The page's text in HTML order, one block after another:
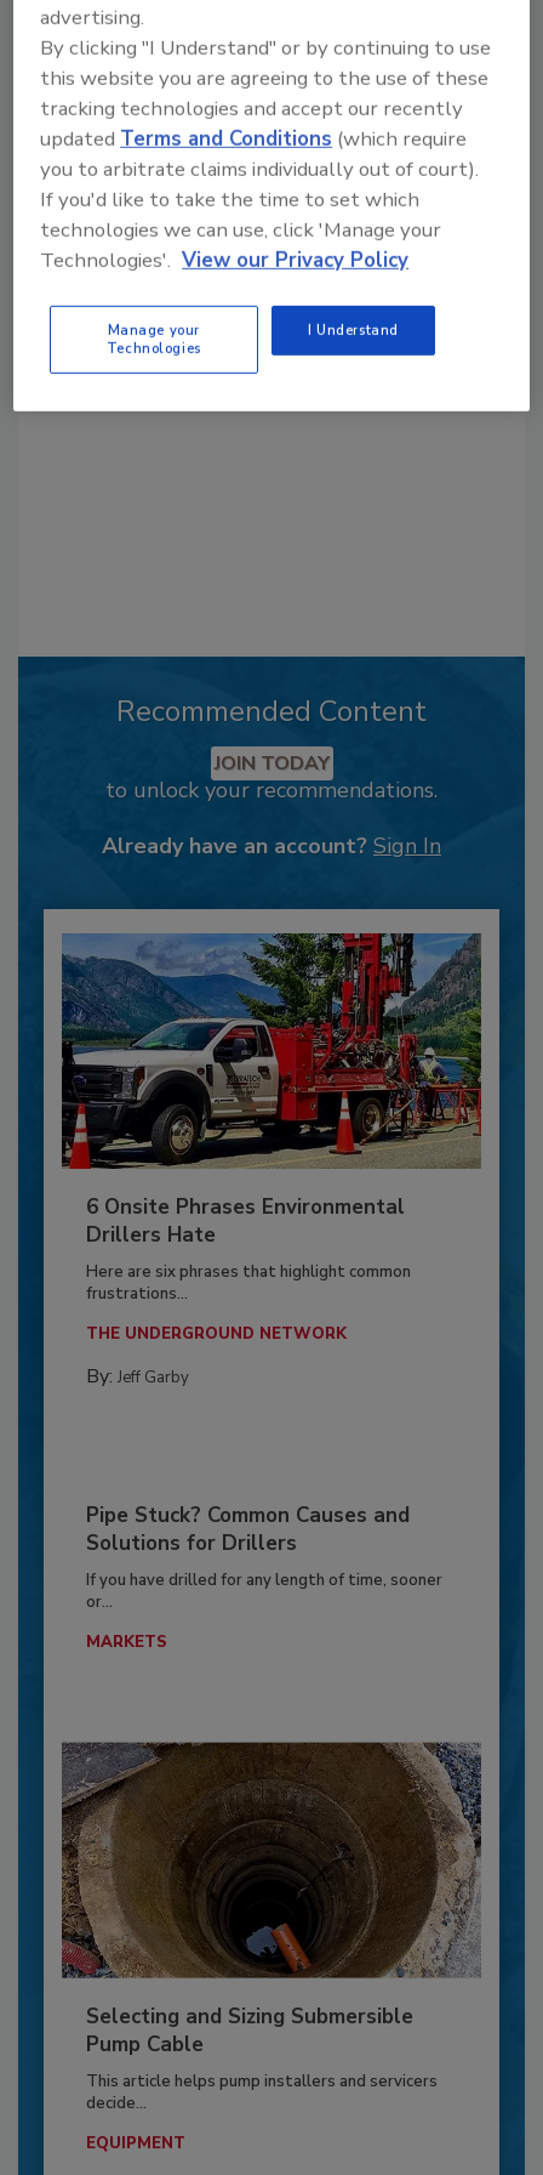
Share This Story
Looking for a reprint of this article?
From high-res PDFs to custom plaques,
Recommended Content
JOIN TODAY
to unlock your recommendations.
Already have an account? Sign In
6 Onsite Phrases Environmental
Drillers Hate
Here are six phrases that highlight common
frustrations...
THE UNDERGROUND NETWORK
By: Jeff Garby
Pipe Stuck? Common Causes and
Solutions for Drillers
If you have drilled for any length of time, sooner
or...
MARKETS
Selecting and Sizing Submersible
Pump Cable
This article helps pump installers and servicers
decide...
EQUIPMENT
advertising.
By clicking "I Understand" or by continuing to use
this website you are agreeing to the use of these
tracking technologies and accept our recently
updatedTerms and Conditions (which require
you to arbitrate claims individually out of court).
If you'd like to take the time to set which
technologies we can use, click 'Manage your
Technologies'. View our Privacy Policy
Manage your
Technologies
I Understand